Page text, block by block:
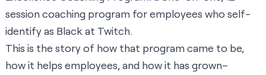
session coaching program for employees who self-
identify as Black at Twitch.
This is the story of how that program came to be,
how it helps employees, and how it has grown–